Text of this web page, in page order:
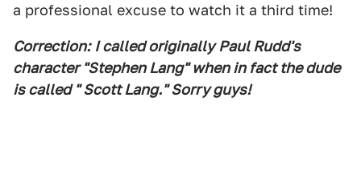
a professional excuse to watch it a third time!
Correction: I called originally Paul Rudd's
character "Stephen Lang" when in fact the dude
is called " Scott Lang." Sorry guys!